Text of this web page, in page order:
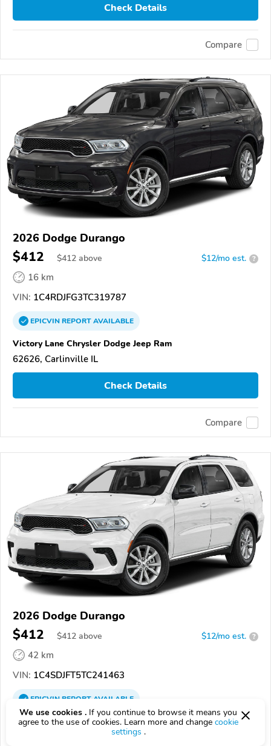
Check Details
Compare
2026 Dodge Durango
$412 $412 above $12/mo est. ?
16 km
VIN: 1C4RDJFG3TC319787
EPICVINREPORTAVAILABLE
Victory Lane Chrysler Dodge Jeep Ram
62626, Carlinville IL
Check Details
Compare
2026 Dodge Durango
$412 $412 above $12/mo est. ?
42 km
VIN: 1C4SDJFT5TC241463
EPICVINREPORTAVAILABLE
Victory Lane Chrysler Dodge Jeep Ram
We use cookies . If you continue to browse it means you
agree to the use of cookies. Learn more and change cookie
settings .